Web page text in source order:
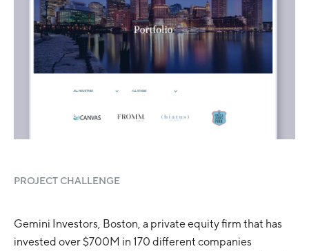
PROJECT CHALLENGE
Gemini Investors, Boston, a private equity firm that has
invested over $700M in 170 different companies